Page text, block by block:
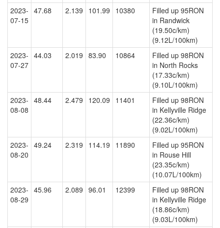
2023-
07-15
47.68 2.139 101.99 10380
Filled up 95RON
in Randwick
(19.50c/km)
(9.12L/100km)
2023-
07-27
44.03 2.019 83.90 10864
Filled up 98RON
in North Rocks
(17.33c/km)
(9.10L/100km)
2023-
08-08
48.44 2.479 120.09 11401
Filled up 98RON
in Kellyville Ridge
(22.36c/km)
(9.02L/100km)
2023-
08-20
49.24 2.319 114.19 11890
Filled up 95RON
in Rouse Hill
(23.35c/km)
(10.07L/100km)
2023-
08-29
45.96 2.089 96.01 12399
Filled up 98RON
in Kellyville Ridge
(18.86c/km)
(9.03L/100km)